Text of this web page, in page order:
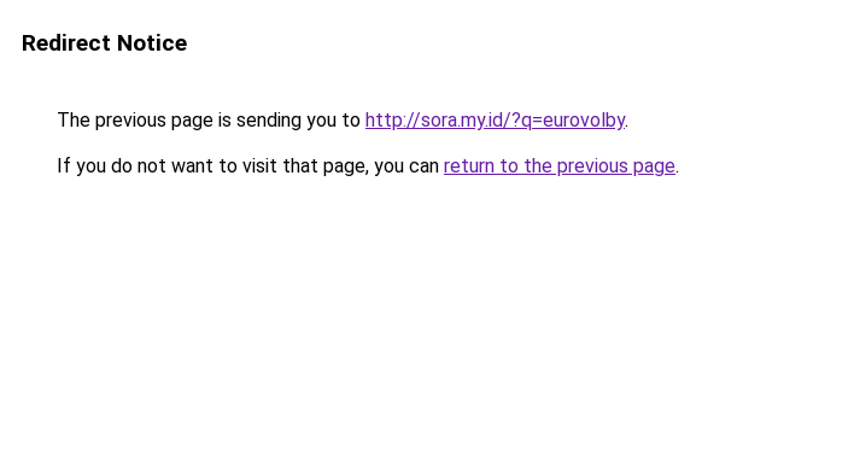
Redirect Notice
The previous page is sending you to http://sora.my.id/?q=eurovolby.
If you do not want to visit that page, you can return to the previous page.